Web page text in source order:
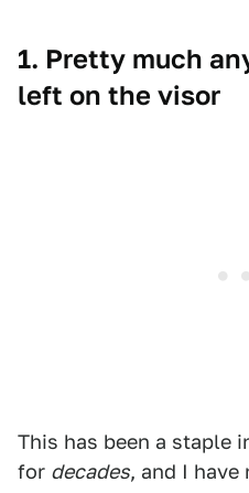
1. Pretty much
left on the visor
This has been a staple
for decades, and I have